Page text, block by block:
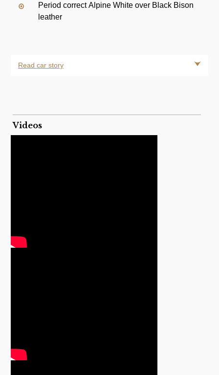
Period correct Alpine White over Black Bison
leather
Read car story
Videos